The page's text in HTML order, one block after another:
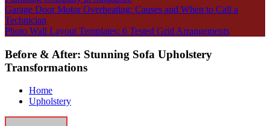
Garage Door Motor Overheating: Causes and When to Call a
Technician
Photo Wall Layout Templates: 6 Tested Grid Arrangements
Before & After: Stunning Sofa Upholstery
Transformations
Home
Upholstery